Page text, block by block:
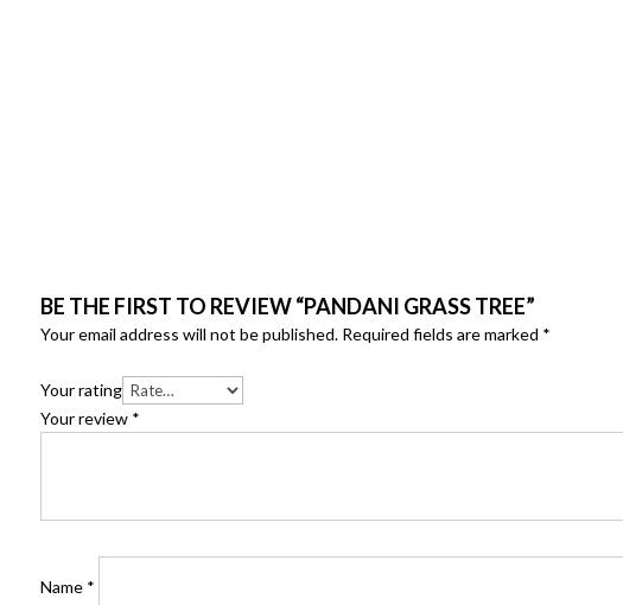
BE THE FIRST TO REVIEW “PANDANI GRASS TREE”
Your email address will not be published. Required fields are marked *
Your rating
Your review *
Name *